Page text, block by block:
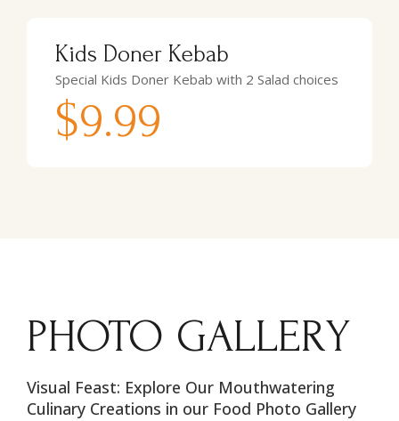
Kids Doner Kebab
Special Kids Doner Kebab with 2 Salad choices
$9.99
PHOTO GALLERY
Visual Feast: Explore Our Mouthwatering
Culinary Creations in our Food Photo Gallery